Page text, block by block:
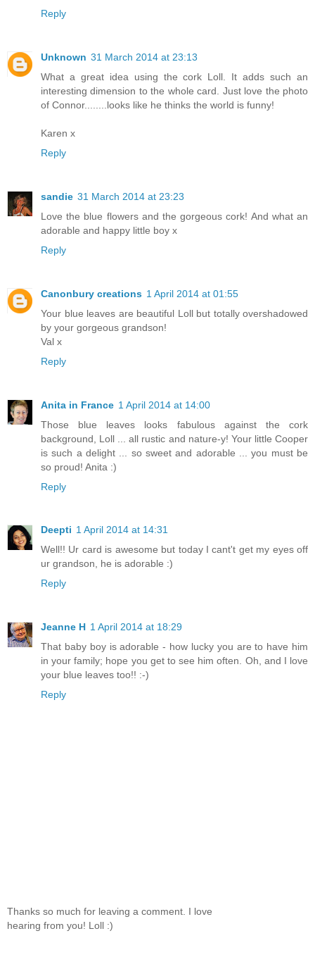
Reply
Unknown 31 March 2014 at 23:13
What a great idea using the cork Loll. It adds such an
interesting dimension to the whole card. Just love the photo
of Connor........looks like he thinks the world is funny!
Karen x
Reply
sandie 31 March 2014 at 23:23
Love the blue flowers and the gorgeous cork! And what an
adorable and happy little boy x
Reply
Canonbury creations 1 April 2014 at 01:55
Your blue leaves are beautiful Loll but totally overshadowed
by your gorgeous grandson!
Val x
Reply
Anita in France 1 April 2014 at 14:00
Those blue leaves looks fabulous against the cork
background, Loll ... all rustic and nature-y! Your little Cooper
is such a delight ... so sweet and adorable ... you must be
so proud! Anita :)
Reply
Deepti 1 April 2014 at 14:31
Well!! Ur card is awesome but today I cant't get my eyes off
ur grandson, he is adorable :)
Reply
Jeanne H 1 April 2014 at 18:29
That baby boy is adorable - how lucky you are to have him
in your family; hope you get to see him often. Oh, and I love
your blue leaves too!! :-)
Reply
Thanks so much for leaving a comment. I love
hearing from you! Loll :)